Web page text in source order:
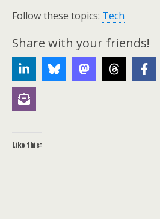
Follow these topics: Tech
Share with your friends!
Like this: